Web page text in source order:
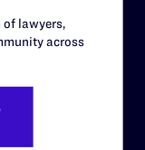
of lawyers,
across